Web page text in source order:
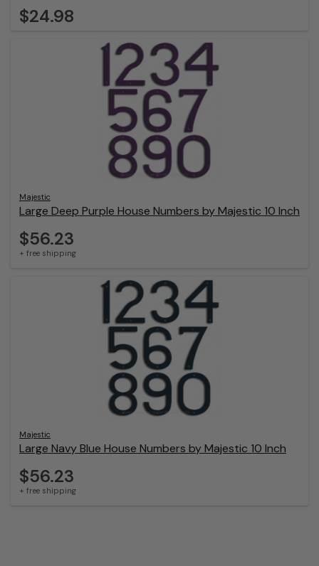
$24.98
Majestic
Large Deep Purple House Numbers by Majestic 10 Inch
$56.23
+ free shipping
Majestic
Large Navy Blue House Numbers by Majestic 10 Inch
$56.23
+ free shipping